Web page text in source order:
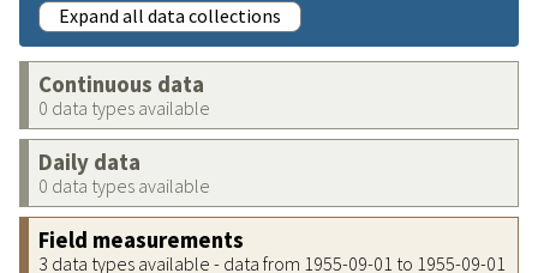
Expand all data collections
Continuous data
0 data types available
Daily data
0 data types available
Field measurements
3 data types available - data from 1955-09-01 to 1955-09-01